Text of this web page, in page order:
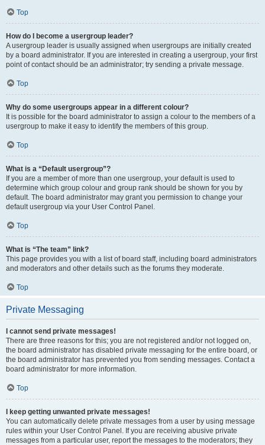
Top
How do I become a usergroup leader?
A usergroup leader is usually assigned when usergroups are initially created
by a board administrator. If you are interested in creating a usergroup, your first
point of contact should be an administrator; try sending a private message.
Top
Why do some usergroups appear in a different colour?
It is possible for the board administrator to assign a colour to the members of a
usergroup to make it easy to identify the members of this group.
Top
What is a “Default usergroup”?
If you are a member of more than one usergroup, your default is used to
determine which group colour and group rank should be shown for you by
default. The board administrator may grant you permission to change your
default usergroup via your User Control Panel.
Top
What is “The team” link?
This page provides you with a list of board staff, including board administrators
and moderators and other details such as the forums they moderate.
Top
Private Messaging
I cannot send private messages!
There are three reasons for this; you are not registered and/or not logged on,
the board administrator has disabled private messaging for the entire board, or
the board administrator has prevented you from sending messages. Contact a
board administrator for more information.
Top
I keep getting unwanted private messages!
You can automatically delete private messages from a user by using message
rules within your User Control Panel. If you are receiving abusive private
messages from a particular user, report the messages to the moderators; they